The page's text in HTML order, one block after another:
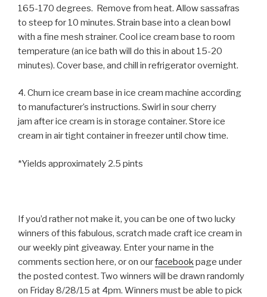
165-170 degrees. Remove from heat. Allow sassafras
to steep for 10 minutes. Strain base into a clean bowl
with a fine mesh strainer. Cool ice cream base to room
temperature (an ice bath will do this in about 15-20
minutes). Cover base, and chill in refrigerator overnight.
4. Churn ice cream base in ice cream machine according
to manufacturer’s instructions. Swirl in sour cherry
jam after ice cream is in storage container. Store ice
cream in air tight container in freezer until chow time.
*Yields approximately 2.5 pints
If you’d rather not make it, you can be one of two lucky
winners of this fabulous, scratch made craft ice cream in
our weekly pint giveaway. Enter your name in the
comments section here, or on ourfacebookpage under
the posted contest. Two winners will be drawn randomly
on Friday 8/28/15 at 4pm. Winners must be able to pick